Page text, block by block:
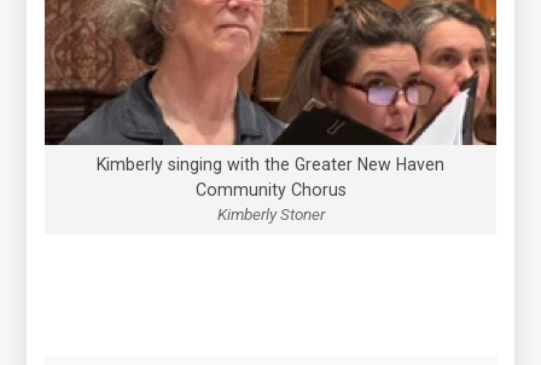
Kimberly singing with the Greater New Haven
Community Chorus
Kimberly Stoner